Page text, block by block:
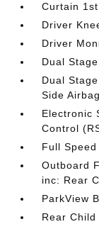
Curtain
Driver
Driver
Dual
Dual
Side
Electronic
Control
Full
Outboard
inc: Rear
ParkView
Rear